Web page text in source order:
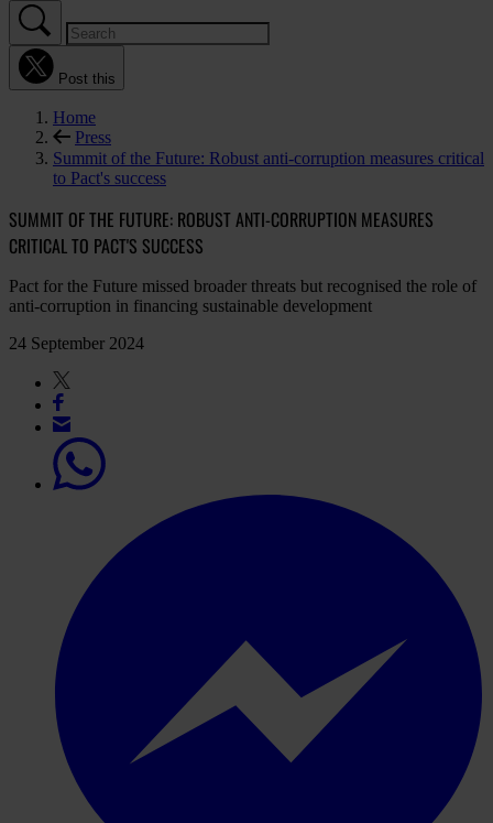
Post this
Home
Press
Summit of the Future: Robust anti-corruption measures critical
to Pact's success
SUMMIT OF THE FUTURE: ROBUST ANTI-CORRUPTION MEASURES
CRITICAL TO PACT'S SUCCESS
Pact for the Future missed broader threats but recognised the role of
anti-corruption in financing sustainable development
24 September 2024